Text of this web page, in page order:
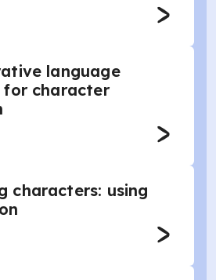
language
character
characters: using